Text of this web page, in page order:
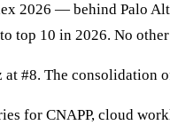
2026 — behind Palo
top 10 in 2026. No
#8. The
for CNAPP, cloud